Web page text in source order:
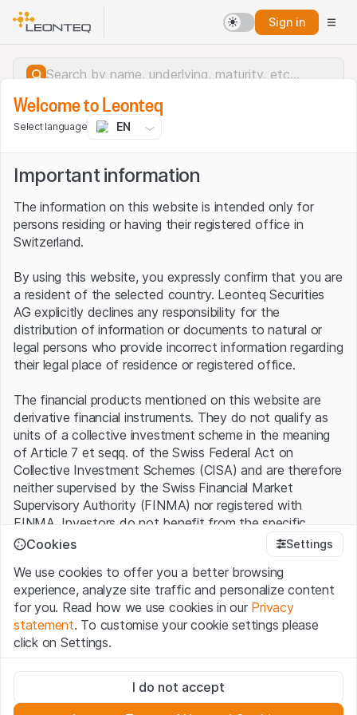
Sign in
Server error.
Welcome to Leonteq
Select language EN
Important information
The information on this website is intended only for
persons residing or having their registered office in
Switzerland.
By using this website, you expressly confirm that you are
a resident of the selected country. Leonteq Securities
AG explicitly declines any responsibility for the
distribution of information or documents to natural or
legal persons who provide incorrect information regarding
their legal place of residence or registered office.
The financial products mentioned on this website are
derivative financial instruments. They do not qualify as
units of a collective investment scheme in the meaning
of Article 7 et seqq. of the Swiss Federal Act on
Collective Investment Schemes (CISA) and are therefore
neither supervised by the Swiss Financial Market
Supervisory Authority (FINMA) nor registered with
FINMA. Investors do not benefit from the specific
investor protection provided under the CISA.
Terms of use and legal information
By using the Leonteq Securities AG website (hereinafter
“Website”), you confirm that you have understood and
accept the legal information, important notes andTerms
of Usepresented here. If you do not accept the Terms
Cookies Settings
We use cookies to offer you a better browsing
experience, analyze site traffic and personalize content
for you. Read how we use cookies in our Privacy
statement. To customise your cookie settings please
click on Settings.
These cookies are necessary for the website and can't be
deactivated.
I do not accept